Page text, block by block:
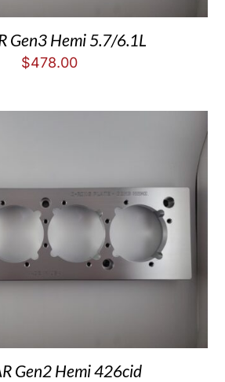
Gen3 Hemi 5.7/6.1L
$478.00
Gen2 Hemi 426cid